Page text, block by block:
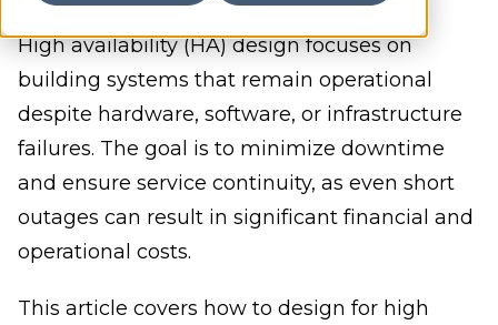
High availability (HA) design focuses on
building systems that remain operational
despite hardware, software, or infrastructure
failures. The goal is to minimize downtime
and ensure service continuity, as even short
outages can result in significant financial and
operational costs.
This article covers how to design for high